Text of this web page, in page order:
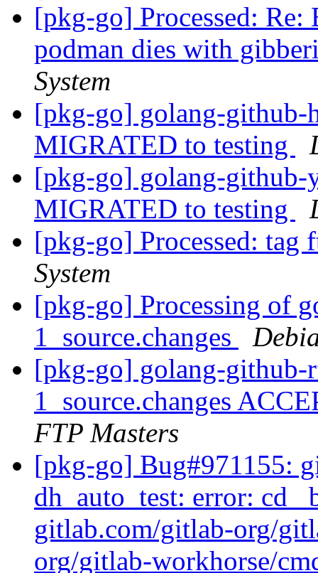
[pkg-go] Processed:
podman dies with
System
[pkg-go] golang-github-
MIGRATED to testing
[pkg-go] golang-github-
MIGRATED to testing
[pkg-go] Processed: tag
System
[pkg-go] Processing of
1_source.changes
[pkg-go] golang-github-
1_source.changes
FTP Masters
[pkg-go] Bug#971155:
dh_auto_test: error: cd
gitlab.com/gitlab-org/
org/gitlab-workhorse/